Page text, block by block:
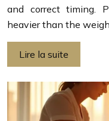
and correct timing.
heavier than the
Lire la suite